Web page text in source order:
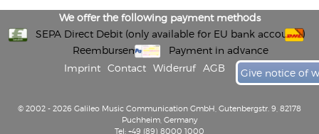
We offer the following payment methods
SEPA Direct Debit (only available for EU bank accounts)
Reembursement
Payment in advance
Imprint
Contact Widerruf AGB Give notice of
© 2002 - 2026 Galileo Music Communication GmbH, Gutenbergstr. 9, 82178
Puchheim, Germany
Tel: +49 (89) 8000 1000